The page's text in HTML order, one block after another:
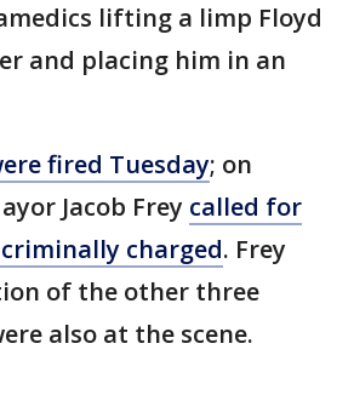
lifting a limp Floyd
and placing him in an
fired Tuesday; on
Jacob Frey called for
charged. Frey
of the other three
also at the scene.